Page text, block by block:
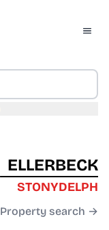
ELLERBECK
STONYDELPH
Property search →